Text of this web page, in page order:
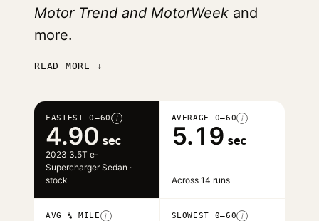
Motor Trend and MotorWeek and
more.
READ MORE ↓
FASTEST 0–60 i
4.90 sec
2023 3.5T e-
Supercharger Sedan ·
stock
AVERAGE 0–60 i
5.19 sec
Across 14 runs
AVG ¼ MILE i SLOWEST 0–60 i